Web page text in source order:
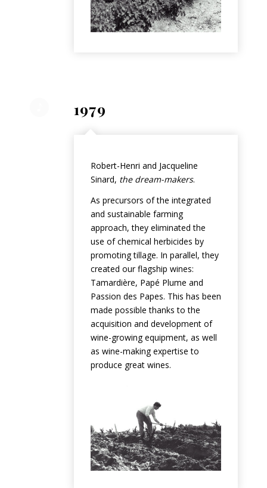
1979
Robert-Henri and Jacqueline
Sinard, the dream-makers.
As precursors of the integrated
and sustainable farming
approach, they eliminated the
use of chemical herbicides by
promoting tillage. In parallel, they
created our flagship wines:
Tamardière, Papé Plume and
Passion des Papes. This has been
made possible thanks to the
acquisition and development of
wine-growing equipment, as well
as wine-making expertise to
produce great wines.